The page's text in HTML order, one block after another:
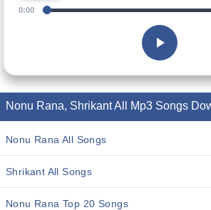
0:00
Nonu Rana, Shrikant All Mp3 Songs
Nonu Rana All Songs
Shrikant All Songs
Nonu Rana Top 20 Songs